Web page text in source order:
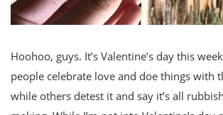
Hoohoo, guys. It’s Valentine’s day this
people celebrate love and doe things with
while others detest it and say it’s all